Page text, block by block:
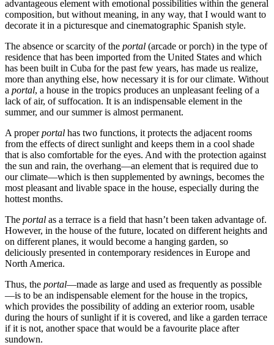
advantageous element with emotional possibilities within the general
composition, but without meaning, in any way, that I would want to
decorate it in a picturesque and cinematographic Spanish style.
The absence or scarcity of the portal (arcade or porch) in the type of
residence that has been imported from the United States and which
has been built in Cuba for the past few years, has made us realize,
more than anything else, how necessary it is for our climate. Without
a portal, a house in the tropics produces an unpleasant feeling of a
lack of air, of suffocation. It is an indispensable element in the
summer, and our summer is almost permanent.
A properportal has two functions, it protects the adjacent rooms
from the effects of direct sunlight and keeps them in a cool shade
that is also comfortable for the eyes. And with the protection against
the sun and rain, the overhang—an element that is required due to
our climate—which is then supplemented by awnings, becomes the
most pleasant and livable space in the house, especially during the
hottest months.
The portal as a terrace is a field that hasn’t been taken advantage of.
However, in the house of the future, located on different heights and
on different planes, it would become a hanging garden, so
deliciously presented in contemporary residences in Europe and
North America.
Thus, the portal—made as large and used as frequently as possible
—is to be an indispensable element for the house in the tropics,
which provides the possibility of adding an exterior room, usable
during the hours of sunlight if it is covered, and like a garden terrace
if it is not, another space that would be a favourite place after
sundown.